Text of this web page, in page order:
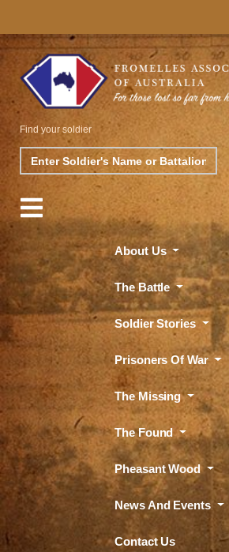
Search
Find your soldier
About Us
The Battle
Soldier Stories
Prisoners Of War
The Missing
The Found
Pheasant Wood
News And Events
Contact Us